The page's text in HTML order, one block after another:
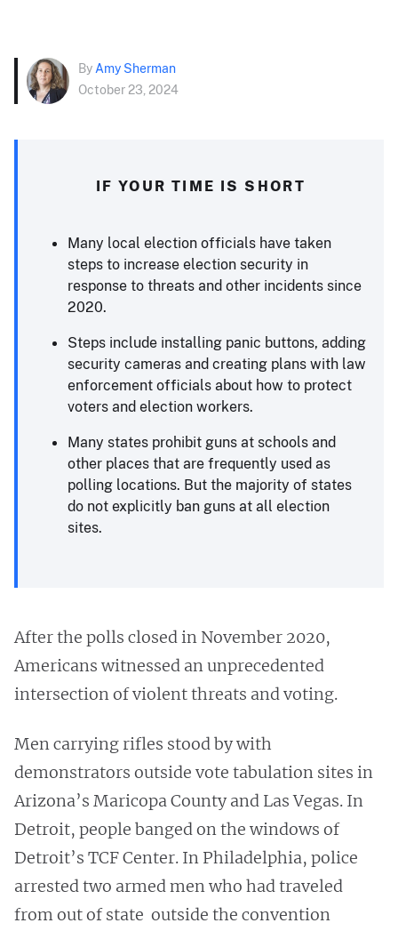
By Amy Sherman
October 23, 2024
IF YOUR TIME IS SHORT
Many local election officials have taken
steps to increase election security in
response to threats and other incidents since
2020.
Steps include installing panic buttons, adding
security cameras and creating plans with law
enforcement officials about how to protect
voters and election workers.
Many states prohibit guns at schools and
other places that are frequently used as
polling locations. But the majority of states
do not explicitly ban guns at all election
sites.
After the polls closed in November 2020,
Americans witnessed an unprecedented
intersection of violent threats and voting.
Men carrying rifles stood by with
demonstrators outside vote tabulation sites in
Arizona’s Maricopa County and Las Vegas. In
Detroit, people banged on the windows of
Detroit’s TCF Center. In Philadelphia, police
arrested two armed men who had traveled
from out of state outside the convention